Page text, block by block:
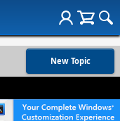
New Topic